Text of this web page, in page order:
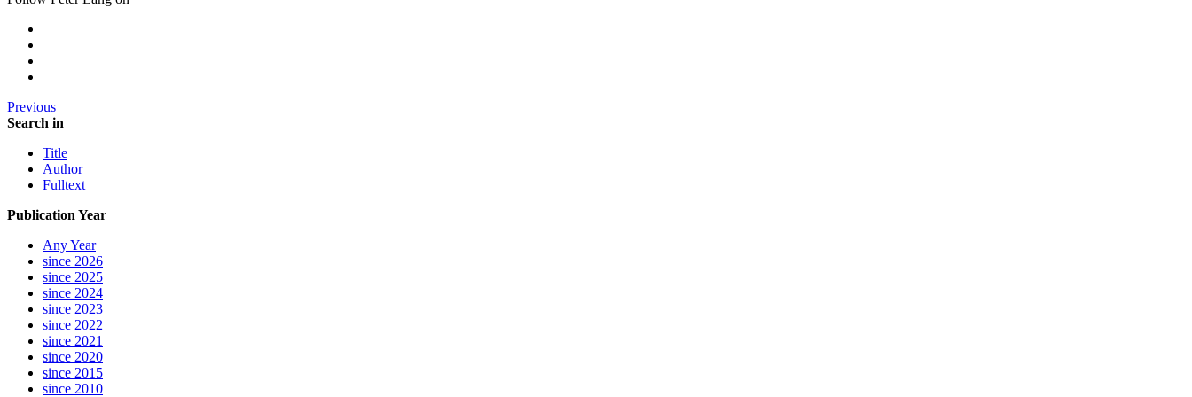
Previous
Search in
Title
Author
Fulltext
Publication Year
Any Year
since 2026
since 2025
since 2024
since 2023
since 2022
since 2021
since 2020
since 2015
since 2010